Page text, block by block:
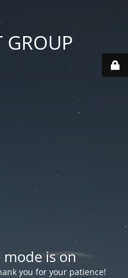
GROUP
is on
you for your patience!